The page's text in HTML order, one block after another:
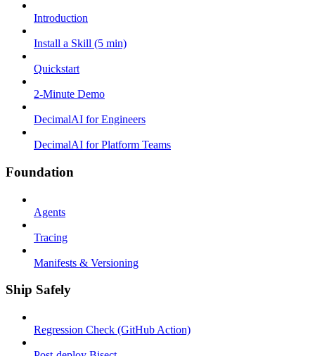
Introduction
Install a Skill (5 min)
Quickstart
2-Minute Demo
DecimalAI for Engineers
DecimalAI for Platform Teams
Foundation
Agents
Tracing
Manifests & Versioning
Ship Safely
Regression Check (GitHub Action)